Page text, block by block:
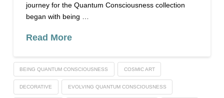
journey for the Quantum Consciousness collection
began with being …
Read More
BEING QUANTUM CONSCIOUSNESS COSMIC ART
DECORATIVE EVOLVING QUANTUM CONSCIOUSNESS